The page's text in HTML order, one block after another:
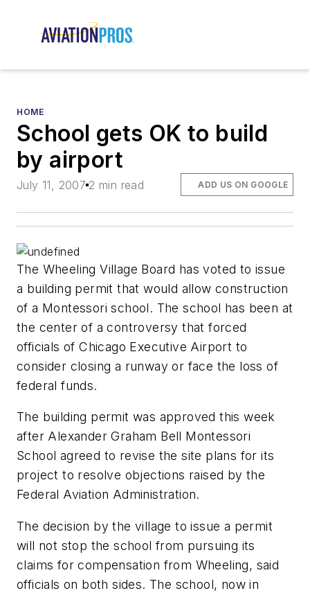
HOME
School gets OK to build
by airport
July 11, 2007 2 min read ADD US ON GOOGLE
The Wheeling Village Board has voted to issue
a building permit that would allow construction
of a Montessori school. The school has been at
the center of a controversy that forced
officials of Chicago Executive Airport to
consider closing a runway or face the loss of
federal funds.
The building permit was approved this week
after Alexander Graham Bell Montessori
School agreed to revise the site plans for its
project to resolve objections raised by the
Federal Aviation Administration.
The decision by the village to issue a permit
will not stop the school from pursuing its
claims for compensation from Wheeling, said
officials on both sides. The school, now in